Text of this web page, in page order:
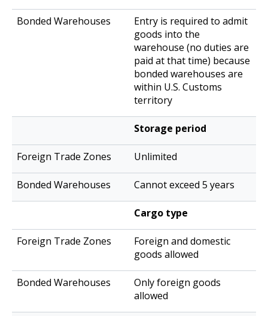
Entry is required to admit
goods into the
warehouse (no duties are
paid at that time) because
bonded warehouses are
within U.S. Customs
territory
Storage period
Unlimited
Cannot exceed 5 years
Cargo type
Foreign and domestic
goods allowed
Only foreign goods
allowed